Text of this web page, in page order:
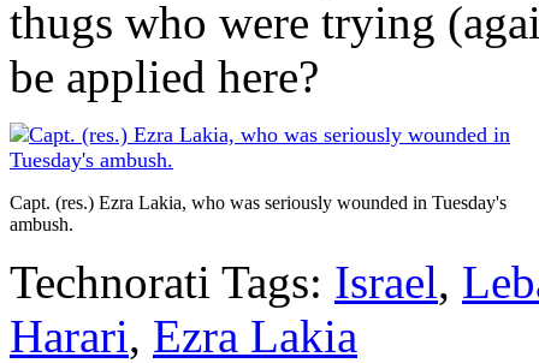
thugs who were trying
be applied here?
Capt. (res.) Ezra Lakia, who was seriously wounded in Tuesday's
ambush.
Technorati Tags: Israel,
Harari, Ezra Lakia